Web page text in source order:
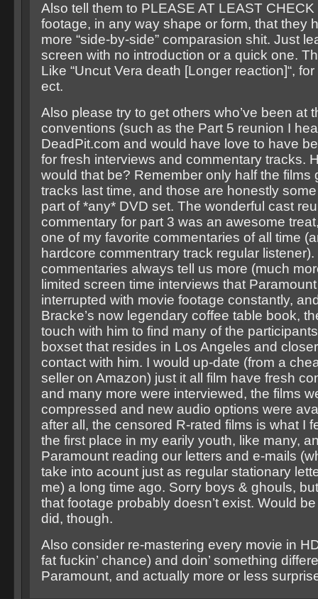
Also tell them to PLEASE AT LEAST
footage, in any way shape or form, that they
more “side-by-side” comparasion shit. Just
screen with no introduction or a quick one.
Like “Uncut Vera death [Longer reaction]“,
ect.
Also please try to get others who’ve been at
conventions (such as the Part 5 reunion I
DeadPit.com and would have love to have
for fresh interviews and commentary tracks.
would that be? Remember only half the films
tracks last time, and those are honestly
part of *any* DVD set. The wonderful cast
commentary for part 3 was an awesome
one of my favorite commentaries of all time
hardcore commentrary track regular listener).
commentaries always tell us more (much
limited screen time interviews that
interrupted with movie footage constantly,
Bracke’s now legendary coffee table book,
touch with him to find many of the
boxset that resides in Los Angeles and
contact with him. I would up-date (from a
seller on Amazon) just it all film have fresh
and many more were interviewed, the films
compressed and new audio options were
after all, the censored R-rated films is what I
the first place in my earily youth, like many,
Paramount reading our letters and e-mails
take into acount just as regular stationary
me) a long time ago. Sorry boys & ghouls,
that footage probably doesn’t exist. Would
did, though.
Also consider re-mastering every movie in
fat fuckin’ chance) and doin’ something
Paramount, and actually more or less